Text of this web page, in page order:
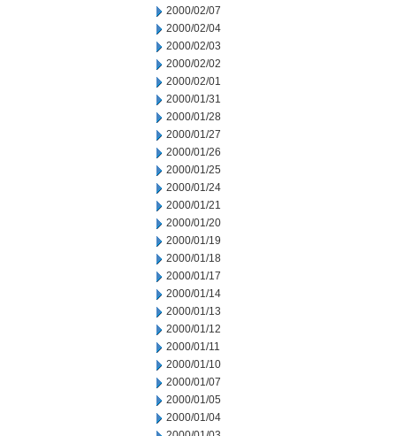
2000/02/07
2000/02/04
2000/02/03
2000/02/02
2000/02/01
2000/01/31
2000/01/28
2000/01/27
2000/01/26
2000/01/25
2000/01/24
2000/01/21
2000/01/20
2000/01/19
2000/01/18
2000/01/17
2000/01/14
2000/01/13
2000/01/12
2000/01/11
2000/01/10
2000/01/07
2000/01/05
2000/01/04